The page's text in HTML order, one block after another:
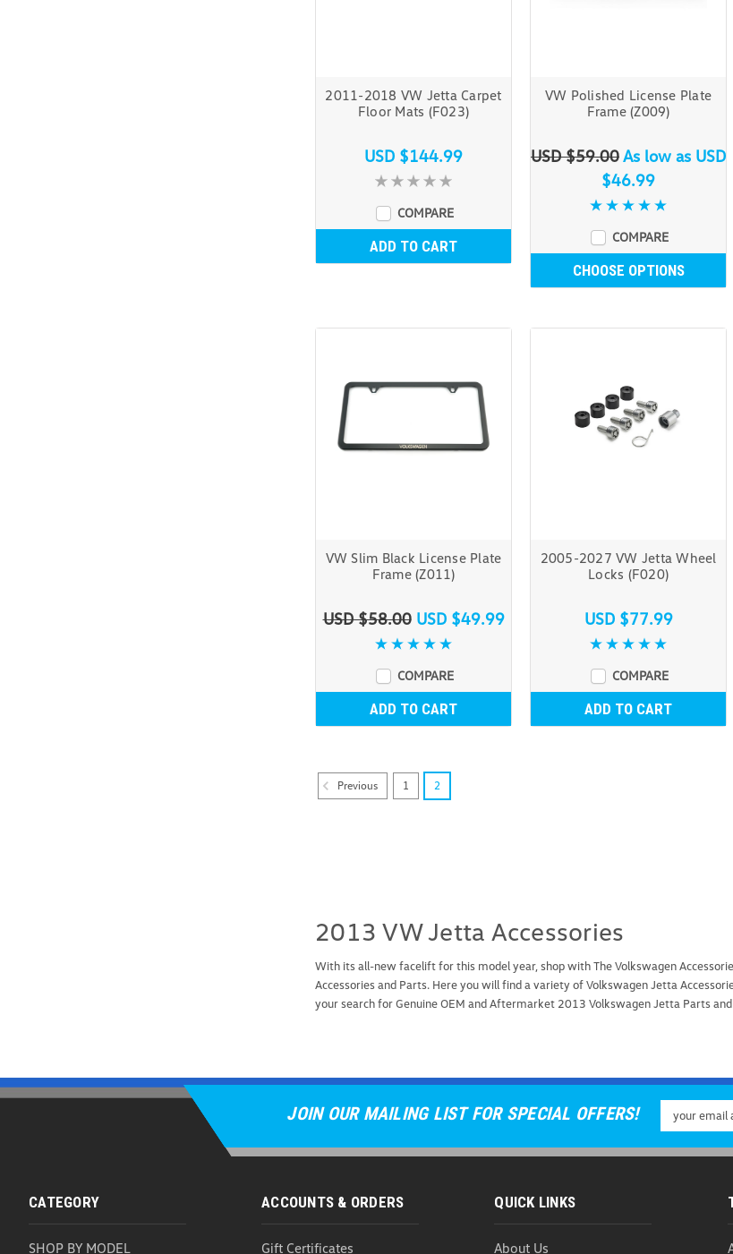
2011-2018 VW Jetta Carpet
Floor Mats (F023)
USD $144.99
COMPARE
ADD TO CART
VW Polished License Plate
Frame (Z009)
USD $59.00As low as USD
$46.99
COMPARE
CHOOSE OPTIONS
VW Slim Black License Plate
Frame (Z011)
USD $58.00 USD $49.99
COMPARE
ADD TO CART
2005-2027 VW Jetta Wheel
Locks (F020)
USD $77.99
COMPARE
ADD TO CART
Previous 1 2
2013 VW Jetta Accessories
With its all-new facelift for this model year, shop with The Volkswagen
Accessories and Parts. Here you will find a variety of Volkswagen Jetta
your search for Genuine OEM and Aftermarket 2013 Volkswagen Jetta Parts and
JOIN OUR MAILING LIST FOR SPECIAL OFFERS!
Address
CATEGORY
SHOP BY MODEL
ACCOUNTS & ORDERS
Gift Certificates
QUICK LINKS
About Us